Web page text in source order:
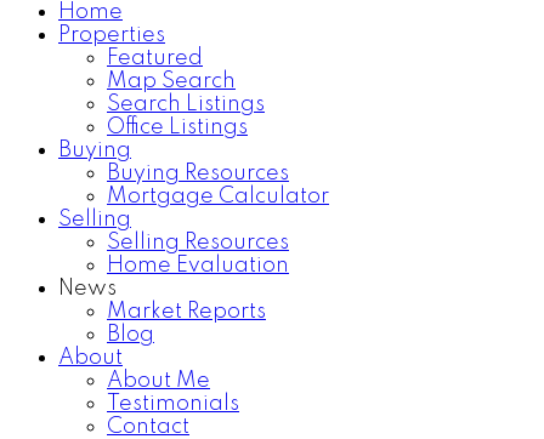
Home
Properties
Featured
Map Search
Search Listings
Office Listings
Buying
Buying Resources
Mortgage Calculator
Selling
Selling Resources
Home Evaluation
News
Market Reports
Blog
About
About Me
Testimonials
Contact